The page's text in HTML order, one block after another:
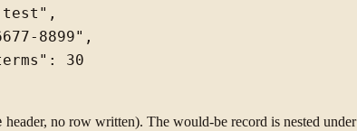
8899",
30
header, no row written). The would-be record is nested under